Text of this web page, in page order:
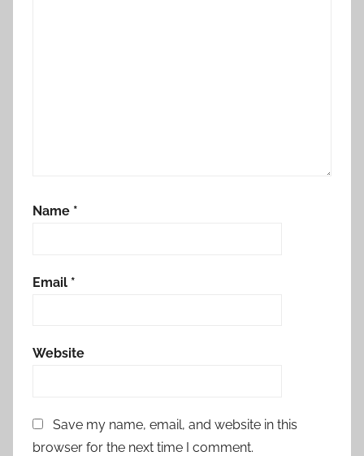
Name *
Email *
Website
Save my name, email, and website in this
browser for the next time I comment.